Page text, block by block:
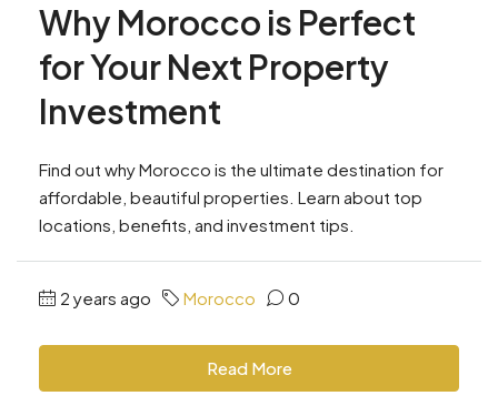
Why Morocco is Perfect
for Your Next Property
Investment
Find out why Morocco is the ultimate destination for
affordable, beautiful properties. Learn about top
locations, benefits, and investment tips.
2 years ago Morocco 0
Read More